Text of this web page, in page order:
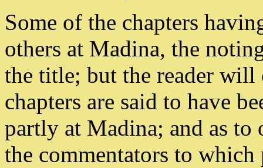
Some of the chapters
others at Madina, the
the title; but the reader will
chapters are said to have
partly at Madina; and as to
the commentators to